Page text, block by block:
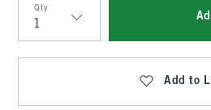
Qty
Qty
Add to